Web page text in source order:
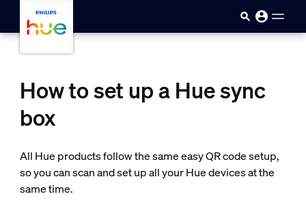
How to set up a Hue sync
box
All Hue products follow the same easy QR code setup,
so you can scan and set up all your Hue devices at the
same time.